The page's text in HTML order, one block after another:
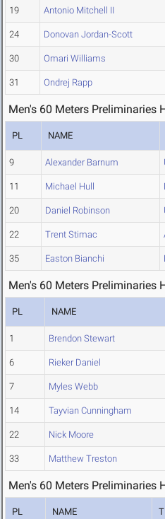
19 Antonio Mitchell II
24 Donovan Jordan-Scott
30 Omari Williams
31 Ondrej Rapp
Men's 60 Meters Preliminaries
PL NAME
9 Alexander Barnum
11 Michael Hull
20 Daniel Robinson
22 Trent Stimac
35 Easton Bianchi
Men's 60 Meters Preliminaries
PL NAME
1 Brendon Stewart
6 Rieker Daniel
7 Myles Webb
14 Tayvian Cunningham
22 Nick Moore
33 Matthew Treston
Men's 60 Meters Preliminaries
PL NAME